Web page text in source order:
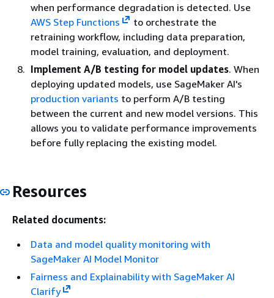
when performance degradation is detected. Use
AWS Step Functions
to orchestrate the
retraining workflow, including data preparation,
model training, evaluation, and deployment.
Implement A/B testing for model updates. When
deploying updated models, use SageMaker AI's
production variants to perform A/B testing
between the current and new model versions. This
allows you to validate performance improvements
before fully replacing the existing model.
Resources
Related documents:
Data and model quality monitoring with
SageMaker AI Model Monitor
Fairness and Explainability with SageMaker AI
Clarify